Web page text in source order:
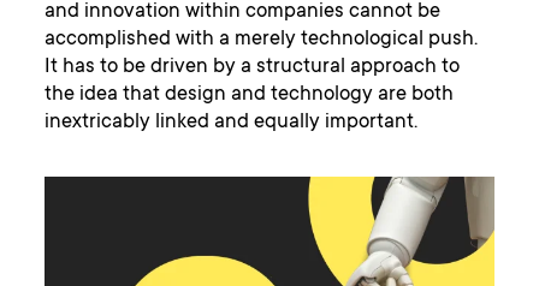
and innovation within companies cannot be
accomplished with a merely technological push.
It has to be driven by a structural approach to
the idea that design and technology are both
inextricably linked and equally important.